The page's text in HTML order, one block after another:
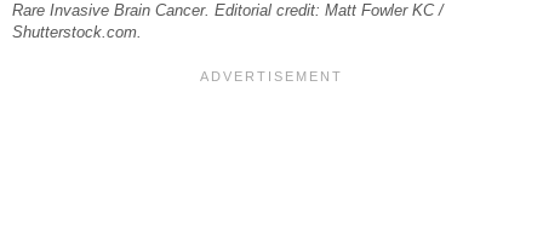
Rare Invasive Brain Cancer. Editorial credit: Matt Fowler KC /
Shutterstock.com.